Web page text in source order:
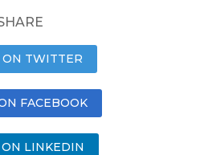
ON TWITTER
FACEBOOK
LINKEDIN